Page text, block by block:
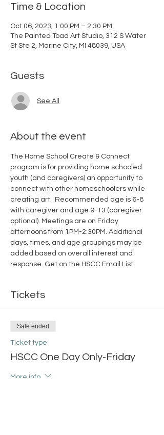
Time & Location
Oct 06, 2023, 1:00 PM – 2:30 PM
The Painted Toad Art Studio, 312 S Water
St Ste 2, Marine City, MI 48039, USA
Guests
See All
About the event
The Home School Create & Connect
program is for providing home schooled
youth (and caregivers) an opportunity to
connect with other homeschoolers while
creating art.  Recommended age is 6-8
with caregiver and age 9-13 (caregiver
optional). Meetings are on Friday
afternoons from 1PM-2:30PM. Additional
days, times, and age groupings may be
added based on overall interest and
response. Get on the HSCC Email List
Tickets
Sale ended
Ticket type
HSCC One Day Only-Friday
More info